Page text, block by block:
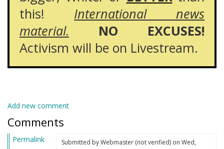
this! International news
material.
NO EXCUSES!
Activism will be on Livestream.
Add new comment
Comments
Permalink Submitted byWebmaster (not verified)on Wed,